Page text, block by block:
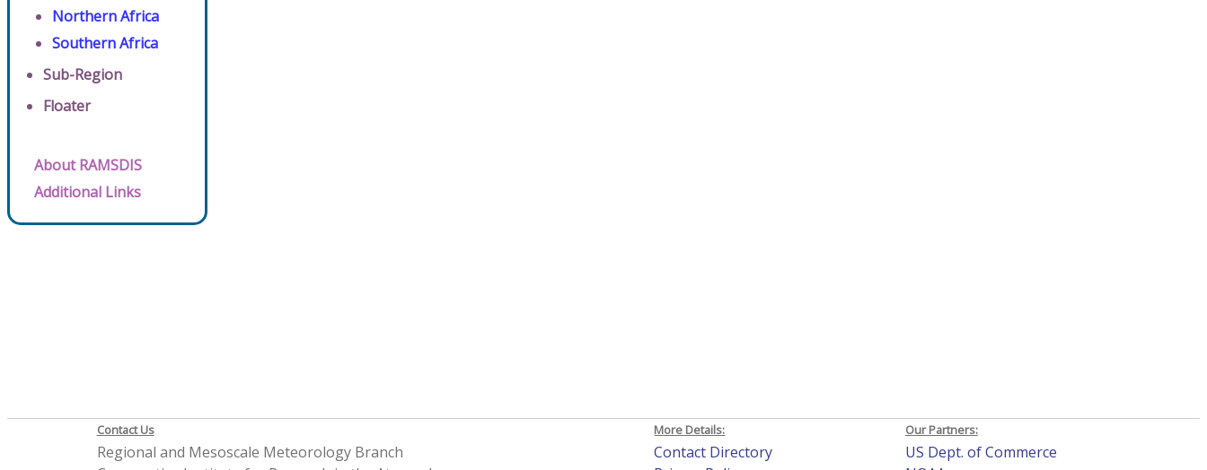
Northern Africa
Southern Africa
Sub-Region
Floater
About RAMSDIS
Additional Links
Contact Us
Regional and Mesoscale Meteorology Branch
More Details:
Contact Directory
Our Partners:
US Dept. of Commerce